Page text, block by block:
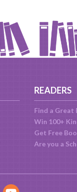
READERS
Find a Great
Win 100+
Get Free
Are you a